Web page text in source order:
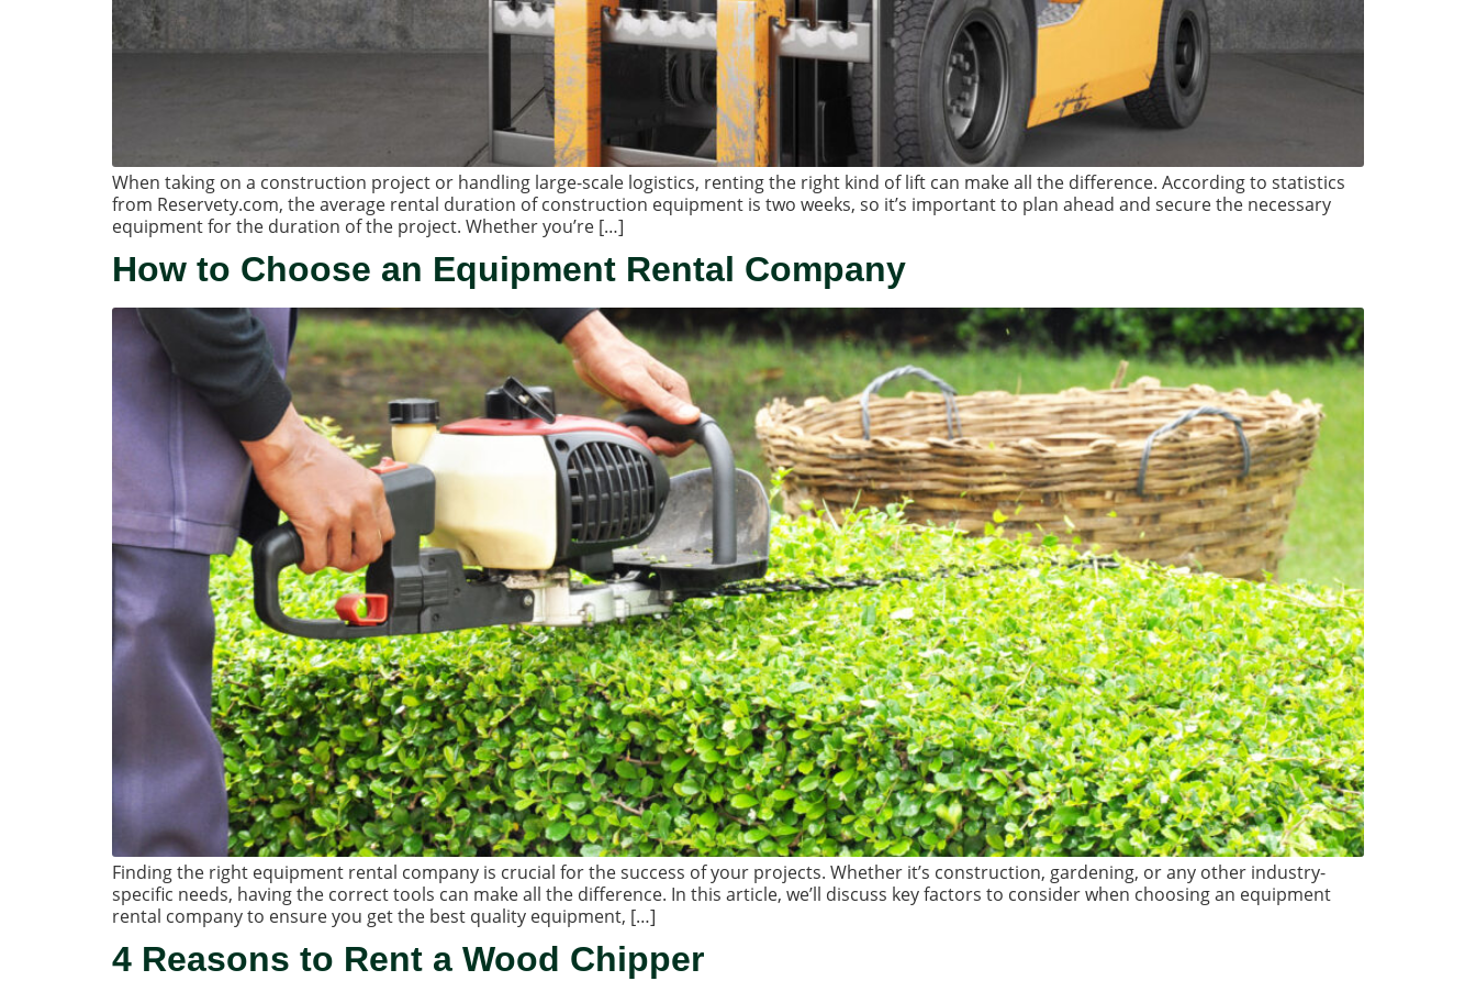
When taking on a construction project or handling large-scale logistics, renting the right kind of lift can make all the difference. According to statistics
from Reservety.com, the average rental duration of construction equipment is two weeks, so it’s important to plan ahead and secure the necessary
equipment for the duration of the project. Whether you’re […]
How to Choose an Equipment Rental Company
Finding the right equipment rental company is crucial for the success of your projects. Whether it’s construction, gardening, or any other industry-
specific needs, having the correct tools can make all the difference. In this article, we’ll discuss key factors to consider when choosing an equipment
rental company to ensure you get the best quality equipment, […]
4 Reasons to Rent a Wood Chipper